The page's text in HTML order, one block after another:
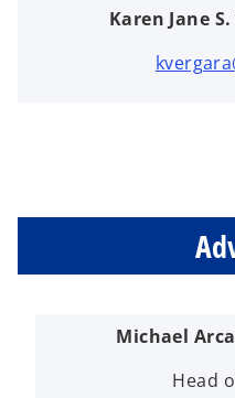
Karen Jane
Michael
Head